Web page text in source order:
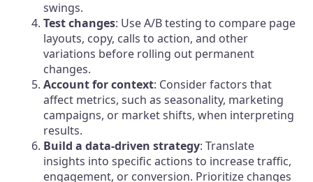
swings.
Test changes: Use A/B testing to compare page
layouts, copy, calls to action, and other
variations before rolling out permanent
changes.
Account for context: Consider factors that
affect metrics, such as seasonality, marketing
campaigns, or market shifts, when interpreting
results.
Build a data-driven strategy: Translate
insights into specific actions to increase traffic,
engagement, or conversion. Prioritize changes